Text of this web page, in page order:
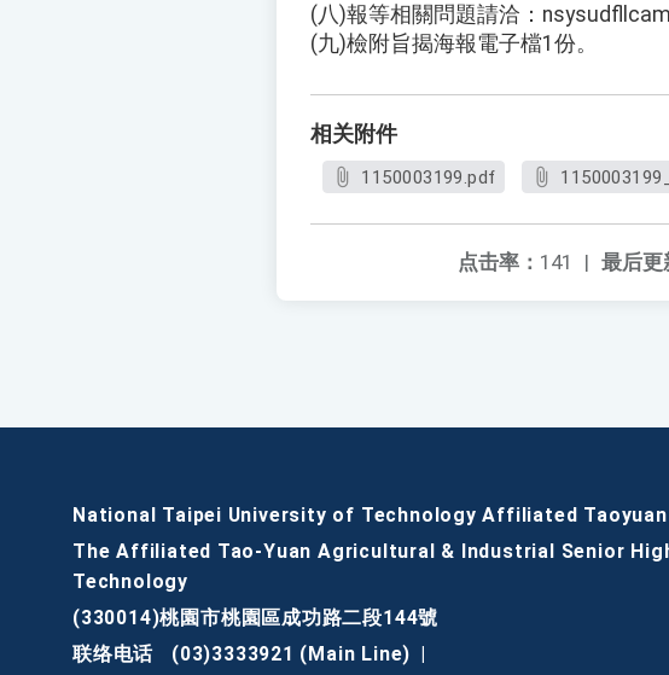
(八)報等相關問題請洽：
(九)檢附旨揭海報電子檔1份。
相关附件
1150003199.pdf
最后更
点击率： 141 |
National Taipei University of Technology Affiliated
The Affiliated Tao-Yuan Agricultural & Industrial Senior
Technology
(330014)桃園市桃園區成功路二段144號
联络电话
(03)3333921 (Main Line)